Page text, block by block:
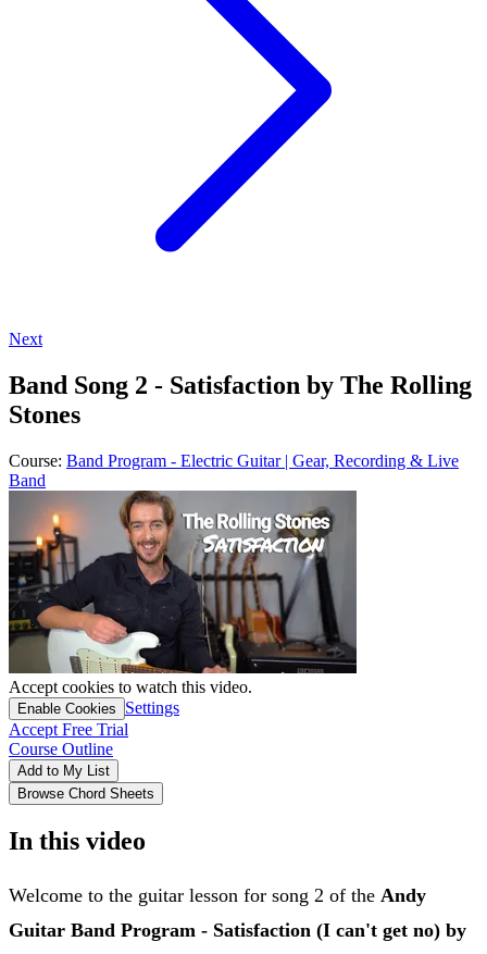
Next
Band Song 2 - Satisfaction by The Rolling
Stones
Course: Band Program - Electric Guitar | Gear, Recording & Live
Band
Accept cookies to watch this video.
Enable Cookies
Settings
Accept Free Trial
Course Outline
Add to My List
Browse Chord Sheets
In this video
Welcome to the guitar lesson for song 2 of the Andy
Guitar Band Program - Satisfaction (I can't get no) by